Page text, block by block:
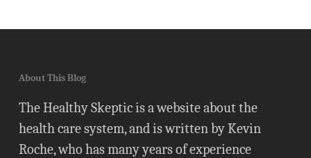
About This Blog
The Healthy Skeptic is a website about the
health care system, and is written by Kevin
Roche, who has many years of experience